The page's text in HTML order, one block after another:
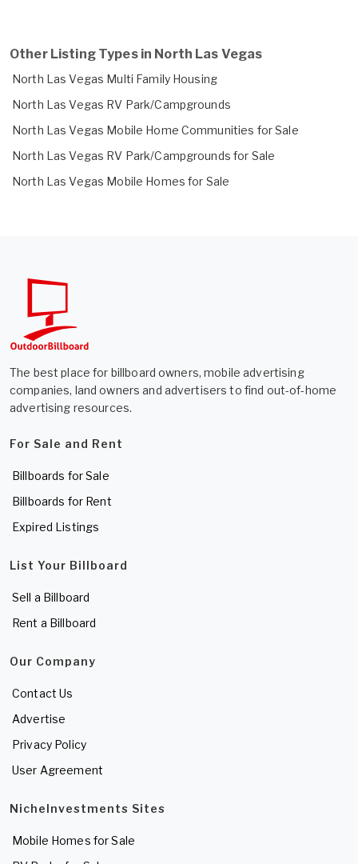
Other Listing Types in North Las Vegas
North Las Vegas Multi Family Housing
North Las Vegas RV Park/Campgrounds
North Las Vegas Mobile Home Communities for Sale
North Las Vegas RV Park/Campgrounds for Sale
North Las Vegas Mobile Homes for Sale
The best place for billboard owners, mobile advertising
companies, land owners and advertisers to find out-of-home
advertising resources.
For Sale and Rent
Billboards for Sale
Billboards for Rent
Expired Listings
List Your Billboard
Sell a Billboard
Rent a Billboard
Our Company
Contact Us
Advertise
Privacy Policy
User Agreement
NicheInvestments Sites
Mobile Homes for Sale